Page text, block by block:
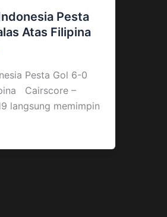
Pesta
Atas Filipina
Pesta Gol 6-0
Cairscore –
langsung memimpin